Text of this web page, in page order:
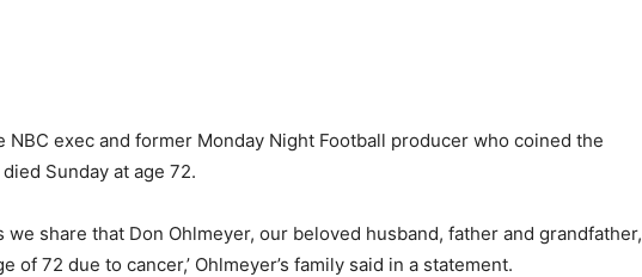
NBC exec and former Monday Night Football producer who coined the
died Sunday at age 72.
we share that Don Ohlmeyer, our beloved husband, father and grandfather,
of 72 due to cancer,’ Ohlmeyer’s family said in a statement.